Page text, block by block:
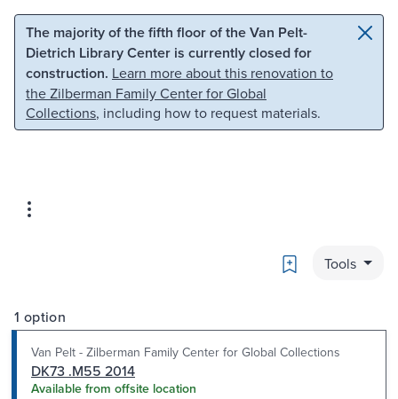
Skip to main content Skip to search
The majority of the fifth floor of the Van Pelt-
Dietrich Library Center is currently closed for
construction. Learn more about this renovation to
the Zilberman Family Center for Global
Collections, including how to request materials.
Bookmark
Tools
1 option
Van Pelt - Zilberman Family Center for Global Collections
DK73 .M55 2014
Available from offsite location